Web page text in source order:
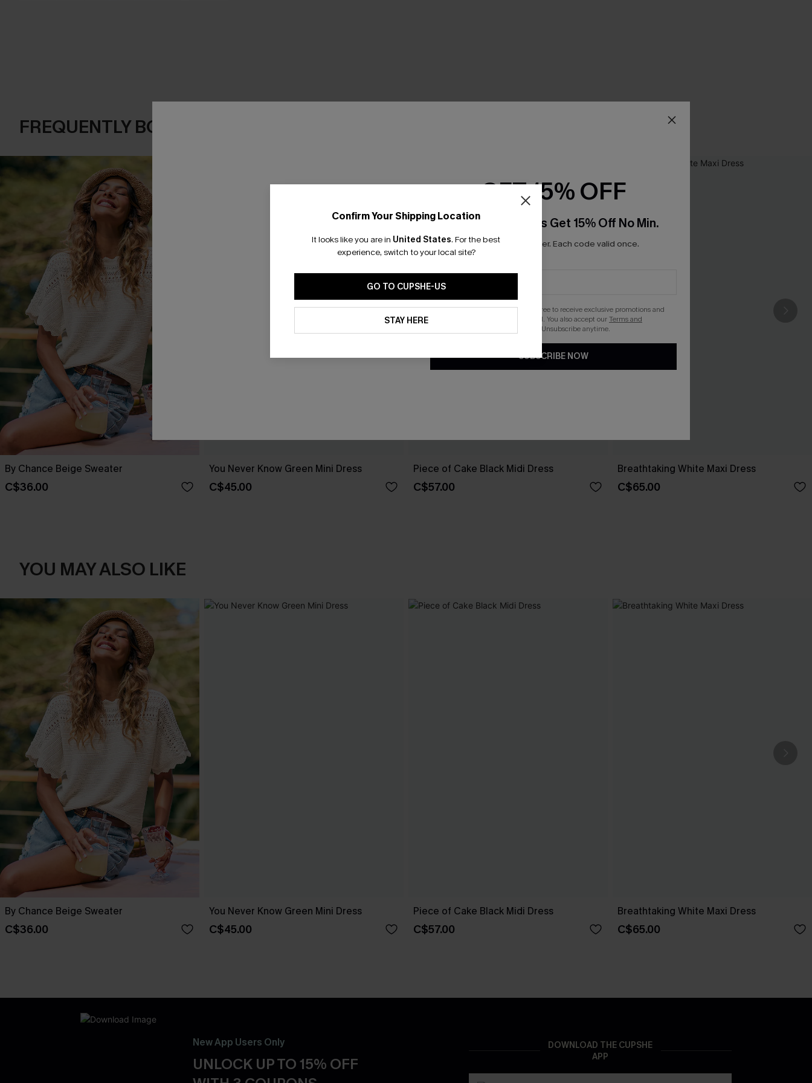
FREQUENTLY BOUGHT TOGETHER
By Chance Beige Sweater
C$36.00
You Never Know Green Mini Dress
C$45.00
Piece of Cake Black Midi Dress
C$57.00
Breathtaking White Maxi Dress
C$65.00
YOU MAY ALSO LIKE
By Chance Beige Sweater
C$36.00
You Never Know Green Mini Dress
C$45.00
Piece of Cake Black Midi Dress
C$57.00
Breathtaking White Maxi Dress
C$65.00
New App Users Only
UNLOCK UP TO 15% OFF
DOWNLOAD THE CUPSHE
APP
Confirm Your Shipping Location
It looks like you are in United States. For the best
experience, switch to your local site?
GO TO CUPSHE-US
STAY HERE
GET 15% OFF
Email Subscribers Get 15% Off No Min.
*One code per order. Each code valid once.
By clicking this button, you agree to receive exclusive promotions and
updates from Cupshe via email. You also accept ourTerms and
. Unsubscribe anytime.
SUBSCRIBE NOW